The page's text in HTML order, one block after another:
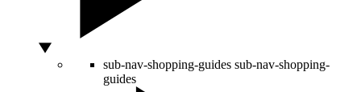
sub-nav-shopping-guides sub-nav-shopping-
guides